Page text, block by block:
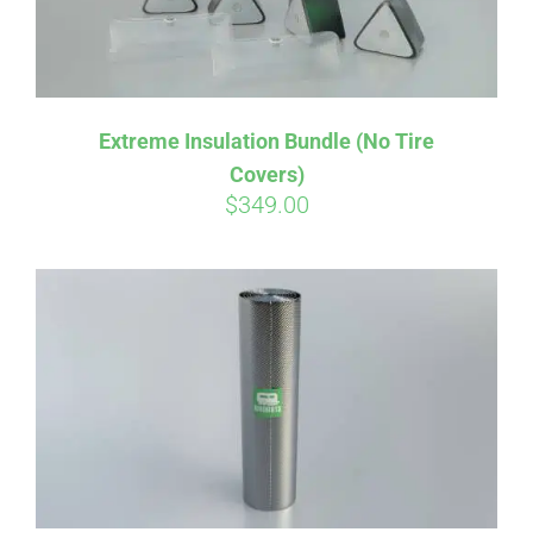
Extreme Insulation Bundle (No Tire
Covers)
$349.00
Pay over time with . See if you
qualify at checkout.